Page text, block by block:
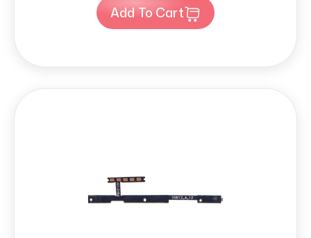
Add To Cart